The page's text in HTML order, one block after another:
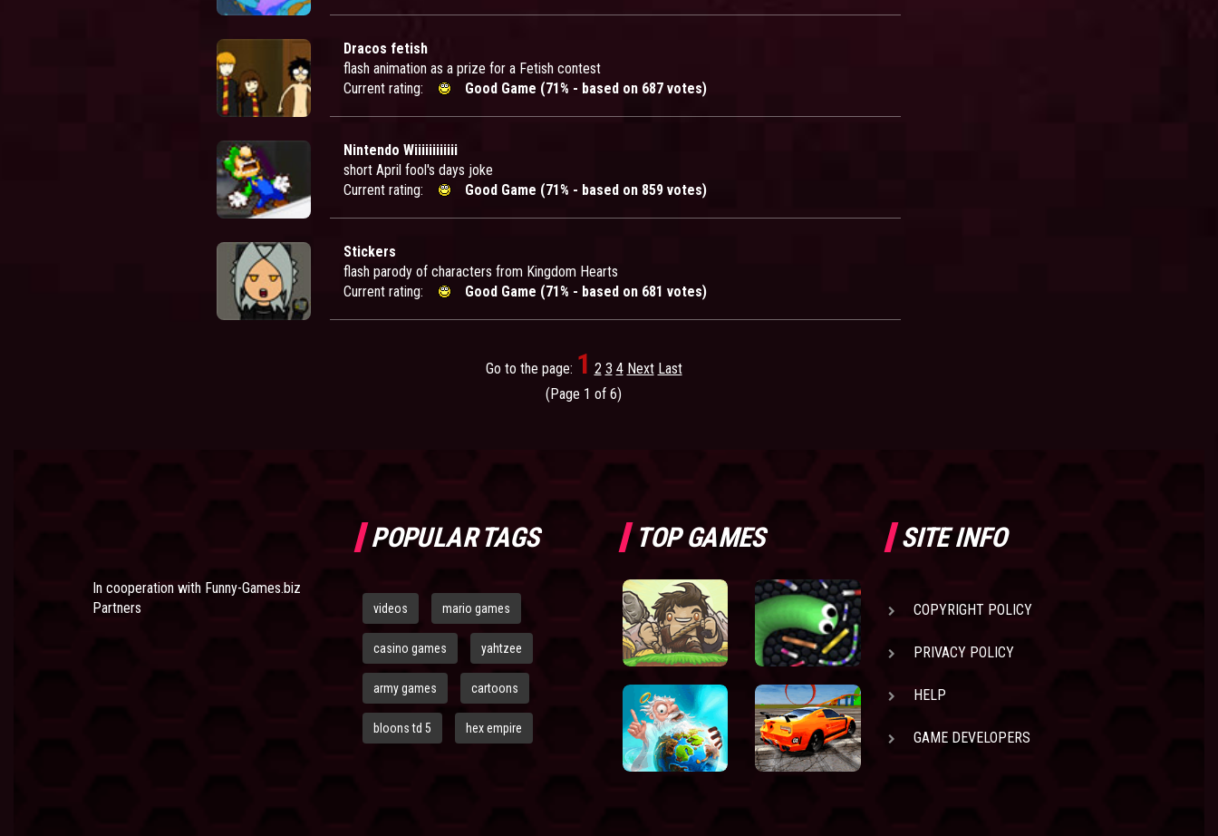
Dracos fetish
flash animation as a prize for a Fetish contest
Current rating:
Good Game (71% - based on 687 votes)
Nintendo Wiiiiiiiiiiii
short April fool's days joke
Current rating:
Good Game (71% - based on 859 votes)
Stickers
flash parody of characters from Kingdom Hearts
Current rating:
Good Game (71% - based on 681 votes)
Go to the page: 1 2 3 4 Next Last
(Page 1 of 6)
In cooperation with Funny-Games.biz
Partners
POPULAR TAGS
videos mario games
casino games yahtzee
army games cartoons
bloons td 5 hex empire
TOP GAMES SITE INFO
COPYRIGHT POLICY
PRIVACY POLICY
HELP
GAME DEVELOPERS